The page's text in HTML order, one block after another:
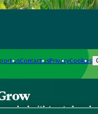
usContact usPrivacyCookies
packed with trusted